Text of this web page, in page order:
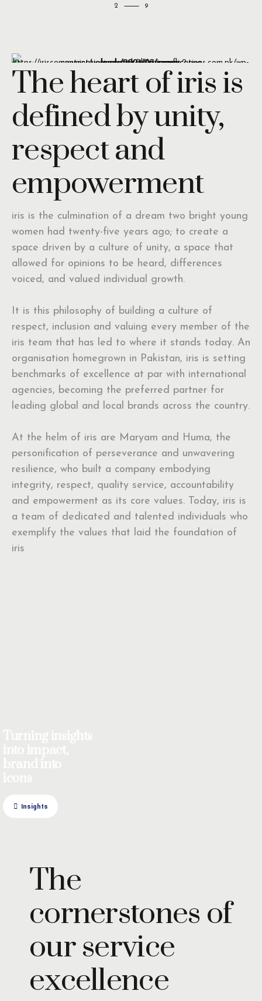
2
The heart of iris is
defined by unity,
respect and
empowerment
iris is the culmination of a dream two bright young
women had twenty-five years ago; to create a
space driven by a culture of unity, a space that
allowed for opinions to be heard, differences
voiced, and valued individual growth.
It is this philosophy of building a culture of
respect, inclusion and valuing every member of the
iris team that has led to where it stands today. An
organisation homegrown in Pakistan, iris is setting
benchmarks of excellence at par with international
agencies, becoming the preferred partner for
leading global and local brands across the country.
At the helm of iris are Maryam and Huma, the
personification of perseverance and unwavering
resilience, who built a company embodying
integrity, respect, quality service, accountability
and empowerment as its core values. Today, iris is
a team of dedicated and talented individuals who
exemplify the values that laid the foundation of
iris
Insights
The
cornerstones of
our service
excellence